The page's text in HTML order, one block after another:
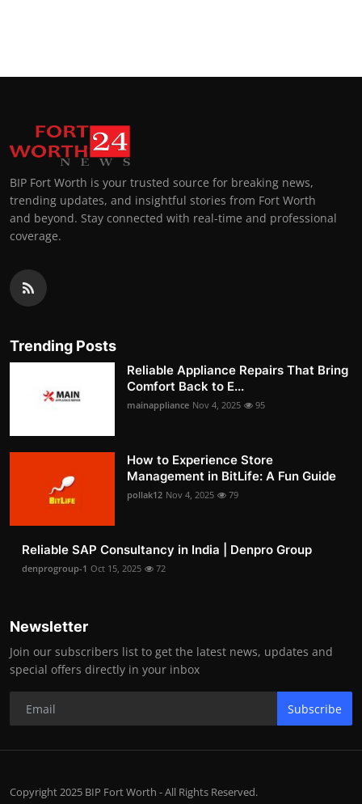
BIP Fort Worth is your trusted source for breaking news,
trending updates, and insightful stories from Fort Worth
and beyond. Stay connected with real-time and professional
coverage.
Trending Posts
Reliable Appliance Repairs That Bring
Comfort Back to E...
mainappliance Nov 4, 2025 95
How to Experience Store
Management in BitLife: A Fun Guide
pollak12 Nov 4, 2025 79
Reliable SAP Consultancy in India | Denpro Group
denprogroup-1 Oct 15, 2025 72
Newsletter
Join our subscribers list to get the latest news, updates and
special offers directly in your inbox
Subscribe
Copyright 2025 BIP Fort Worth - All Rights Reserved.